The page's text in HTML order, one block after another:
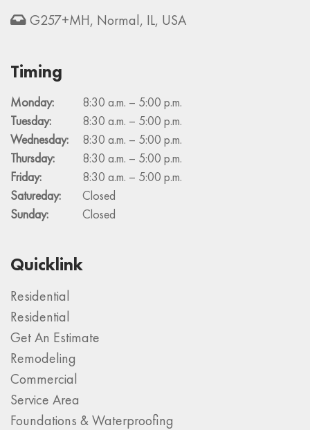
G257+MH, Normal, IL, USA
Timing
Monday:
8:30 a.m. – 5:00 p.m.
Tuesday:
8:30 a.m. – 5:00 p.m.
Wednesday:
8:30 a.m. – 5:00 p.m.
Thursday:
8:30 a.m. – 5:00 p.m.
Friday:
8:30 a.m. – 5:00 p.m.
Satureday:
Closed
Sunday:
Closed
Quicklink
Residential
Residential
Get An Estimate
Remodeling
Commercial
Service Area
Foundations & Waterproofing